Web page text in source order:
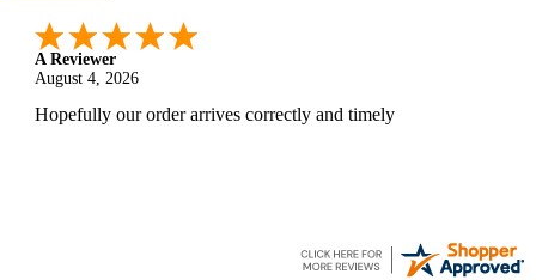
A Reviewer
August 4, 2026
Hopefully our order arrives correctly and timely